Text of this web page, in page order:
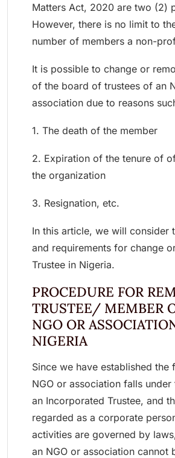
Matters Act, 2020 are two (2)
However, there is no limit to
number of members a non-
It is possible to change or
of the board of trustees of an
association due to reasons
1. The death of the member
2. Expiration of the tenure of
the organization
3. Resignation, etc.
In this article, we will consider
and requirements for change
Trustee in Nigeria.
PROCEDURE FOR
TRUSTEE/ MEMBER
NGO OR
NIGERIA
Since we have established the
NGO or association falls
an Incorporated Trustee, and
regarded as a corporate
activities are governed by
an NGO or association cannot